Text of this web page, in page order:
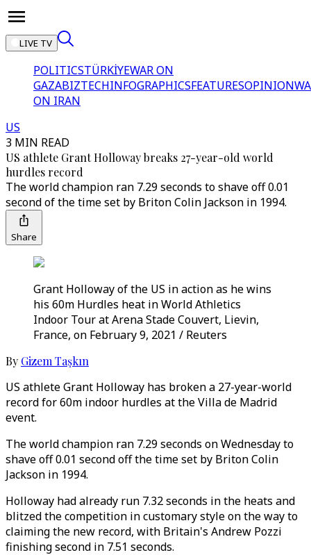
LIVE TV
POLITICSTÜRKİYEWAR ON
GAZABIZTECHINFOGRAPHICSFEATURESOPINION
ON IRAN
US
3 MIN READ
US athlete Grant Holloway breaks 27-year-old world
hurdles record
The world champion ran 7.29 seconds to shave off 0.01
second of the time set by Briton Colin Jackson in 1994.
Share
Grant Holloway of the US in action as he wins
his 60m Hurdles heat in World Athletics
Indoor Tour at Arena Stade Couvert, Lievin,
France, on February 9, 2021 / Reuters
By Gizem Taşkın
US athlete Grant Holloway has broken a 27-year-world
record for 60m indoor hurdles at the Villa de Madrid
event.
The world champion ran 7.29 seconds on Wednesday to
shave off 0.01 second off the time set by Briton Colin
Jackson in 1994.
Holloway had already run 7.32 seconds in the heats and
blitzed the competition in customary style on the way to
claiming the new record, with Britain's Andrew Pozzi
finishing second in 7.51 seconds.